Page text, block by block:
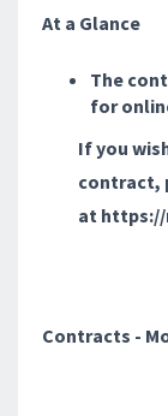
At a Glance
The
for
If you
contract,
at
Contracts -